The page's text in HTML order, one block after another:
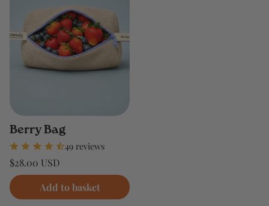
Berry Bag
49 reviews
Regular
price
$28.00 USD
Unit
price
per Add to basket